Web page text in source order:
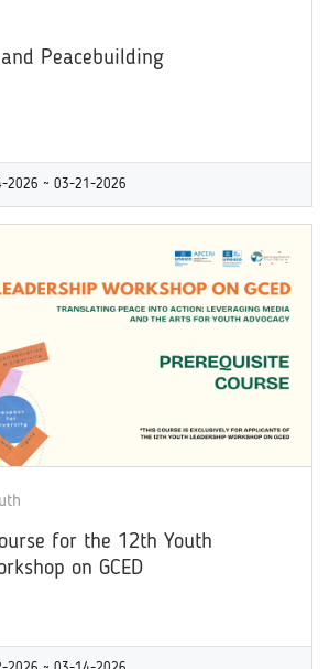
Peacebuilding
2026 ~ 03-21-2026
~ 05-09-2026 CertificateYes
for the 12th Youth
on GCED